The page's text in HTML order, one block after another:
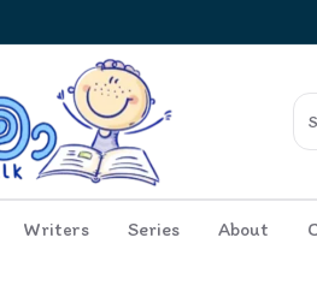
Writers Series About